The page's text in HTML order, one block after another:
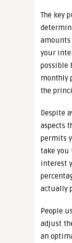
The key
your
possible
monthly
the
Despite
aspects
permits
take you
interest
actually
People
adjust
an